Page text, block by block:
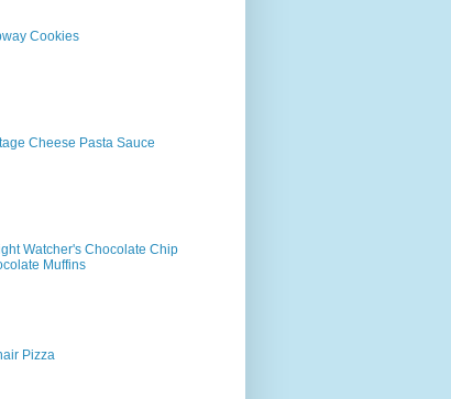
Cookies
Cheese Pasta Sauce
Watcher's Chocolate Chip
Muffins
Pizza